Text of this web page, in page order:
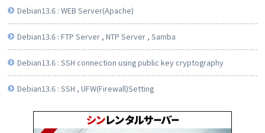
Debian13.6 : WEB Server(Apache)
Debian13.6 : FTP Server , NTP Server , Samba
Debian13.6 : SSH connection using public key cryptography
Debian13.6 : SSH , UFW(Firewall)Setting